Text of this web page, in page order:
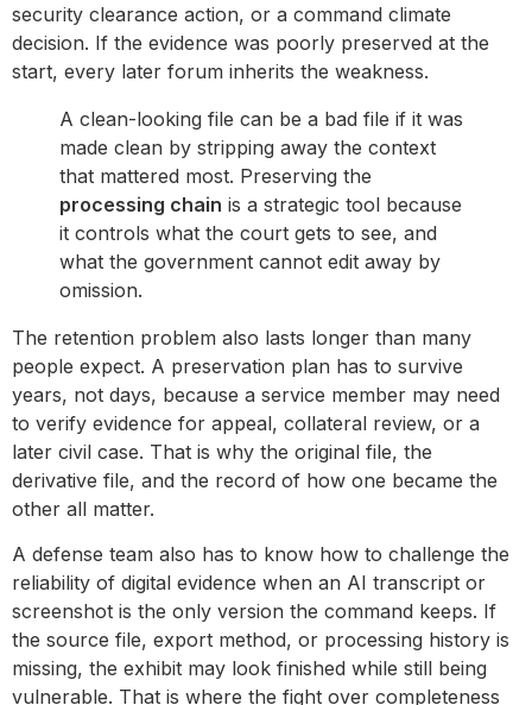
security clearance action, or a command climate
decision. If the evidence was poorly preserved at the
start, every later forum inherits the weakness.
A clean-looking file can be a bad file if it was
made clean by stripping away the context
that mattered most. Preserving the
processing chain is a strategic tool because
it controls what the court gets to see, and
what the government cannot edit away by
omission.
The retention problem also lasts longer than many
people expect. A preservation plan has to survive
years, not days, because a service member may need
to verify evidence for appeal, collateral review, or a
later civil case. That is why the original file, the
derivative file, and the record of how one became the
other all matter.
A defense team also has to know how to challenge the
reliability of digital evidence when an AI transcript or
screenshot is the only version the command keeps. If
the source file, export method, or processing history is
missing, the exhibit may look finished while still being
vulnerable. That is where the fight over completeness